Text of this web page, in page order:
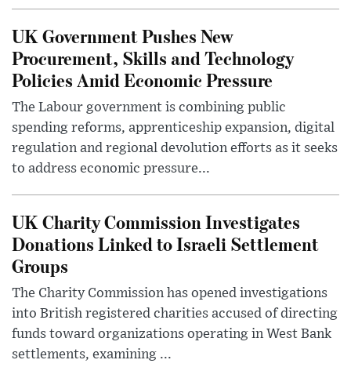
UK Government Pushes New
Procurement, Skills and Technology
Policies Amid Economic Pressure
The Labour government is combining public
spending reforms, apprenticeship expansion, digital
regulation and regional devolution efforts as it seeks
to address economic pressure...
UK Charity Commission Investigates
Donations Linked to Israeli Settlement
Groups
The Charity Commission has opened investigations
into British registered charities accused of directing
funds toward organizations operating in West Bank
settlements, examining ...